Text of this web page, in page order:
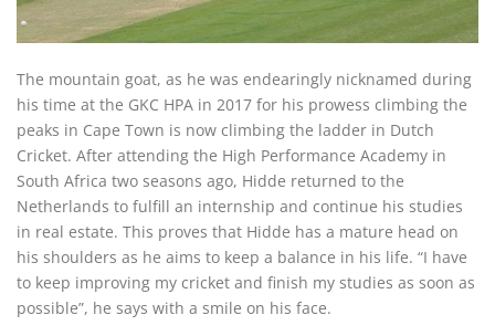
The mountain goat, as he was endearingly nicknamed during
his time at the GKC HPA in 2017 for his prowess climbing the
peaks in Cape Town is now climbing the ladder in Dutch
Cricket. After attending the High Performance Academy in
South Africa two seasons ago, Hidde returned to the
Netherlands to fulfill an internship and continue his studies
in real estate. This proves that Hidde has a mature head on
his shoulders as he aims to keep a balance in his life. “I have
to keep improving my cricket and finish my studies as soon as
possible”, he says with a smile on his face.